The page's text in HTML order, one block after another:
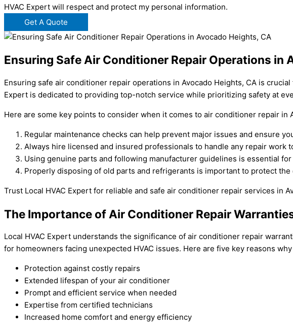
HVAC Expert will respect and protect my personal information.
Get A Quote
Ensuring Safe Air Conditioner Repair Operations in
Ensuring safe air conditioner repair operations in Avocado Heights, CA is
Expert is dedicated to providing top-notch service while prioritizing safety at
Here are some key points to consider when it comes to air conditioner repair in
Regular maintenance checks can help prevent major issues and ensure
Always hire licensed and insured professionals to handle any repair work
Using genuine parts and following manufacturer guidelines is essential
Properly disposing of old parts and refrigerants is important to protect
Trust Local HVAC Expert for reliable and safe air conditioner repair services in
The Importance of Air Conditioner Repair
Local HVAC Expert understands the significance of air conditioner repair
for homeowners facing unexpected HVAC issues. Here are five key reasons
Protection against costly repairs
Extended lifespan of your air conditioner
Prompt and efficient service when needed
Expertise from certified technicians
Increased home comfort and energy efficiency